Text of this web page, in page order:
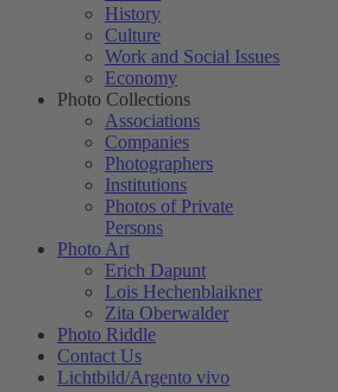
History
Culture
Work and Social Issues
Economy
Photo Collections
Associations
Companies
Photographers
Institutions
Photos of Private
Persons
Photo Art
Erich Dapunt
Lois Hechenblaikner
Zita Oberwalder
Photo Riddle
Contact Us
Lichtbild/Argento vivo